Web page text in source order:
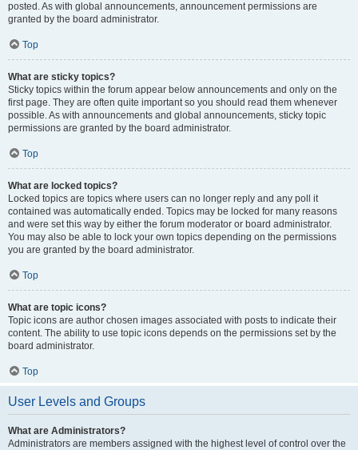
posted. As with global announcements, announcement permissions are
granted by the board administrator.
Top
What are sticky topics?
Sticky topics within the forum appear below announcements and only on the
first page. They are often quite important so you should read them whenever
possible. As with announcements and global announcements, sticky topic
permissions are granted by the board administrator.
Top
What are locked topics?
Locked topics are topics where users can no longer reply and any poll it
contained was automatically ended. Topics may be locked for many reasons
and were set this way by either the forum moderator or board administrator.
You may also be able to lock your own topics depending on the permissions
you are granted by the board administrator.
Top
What are topic icons?
Topic icons are author chosen images associated with posts to indicate their
content. The ability to use topic icons depends on the permissions set by the
board administrator.
Top
User Levels and Groups
What are Administrators?
Administrators are members assigned with the highest level of control over the